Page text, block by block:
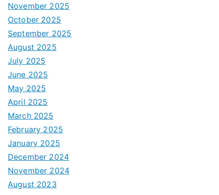
November 2025
October 2025
September 2025
August 2025
July 2025
June 2025
May 2025
April 2025
March 2025
February 2025
January 2025
December 2024
November 2024
August 2023